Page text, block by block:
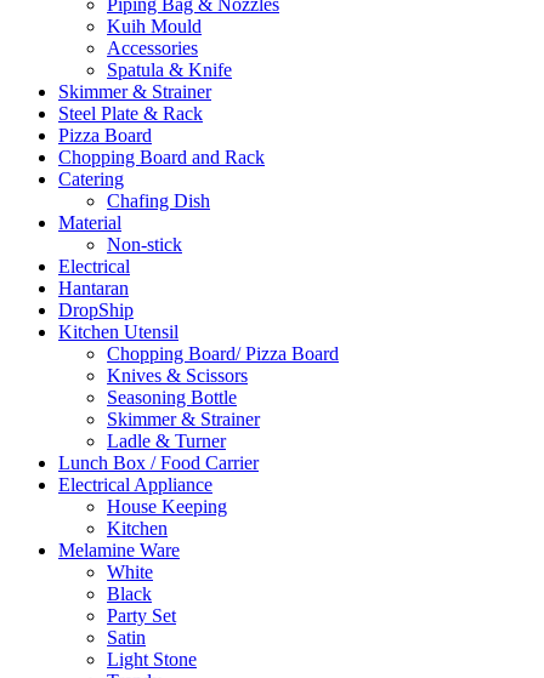
Piping Bag & Nozzles
Kuih Mould
Accessories
Spatula & Knife
Skimmer & Strainer
Steel Plate & Rack
Pizza Board
Chopping Board and Rack
Catering
Chafing Dish
Material
Non-stick
Electrical
Hantaran
DropShip
Kitchen Utensil
Chopping Board/ Pizza Board
Knives & Scissors
Seasoning Bottle
Skimmer & Strainer
Ladle & Turner
Lunch Box / Food Carrier
Electrical Appliance
House Keeping
Kitchen
Melamine Ware
White
Black
Party Set
Satin
Light Stone